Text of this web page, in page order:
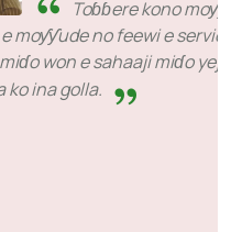
ko adii waktu -
heewi wonde ko
e maɓɓe ina
Won heen ko
ɗuum wonaa